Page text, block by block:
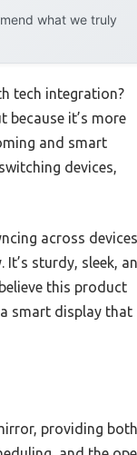
what we truly
tech integration?
because it’s more
and smart
devices,
across devices
sturdy, sleek,
this product
smart display that
providing both